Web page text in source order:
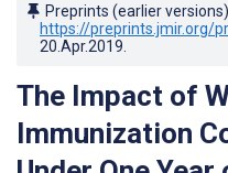
Preprints (earlier
https://preprints.jmir.org/
20.Apr.2019
The Impact of
Immunization